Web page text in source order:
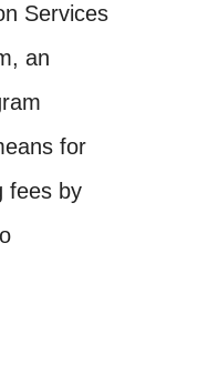
Services
an
for
fees by